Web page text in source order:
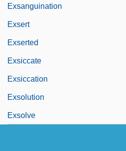
Exsanguination
Exsert
Exserted
Exsiccate
Exsiccation
Exsolution
Exsolve